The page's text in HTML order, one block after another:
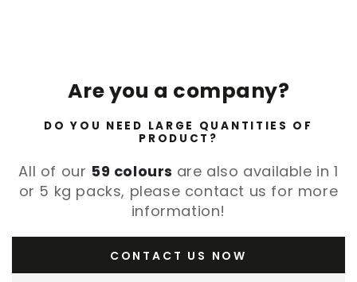
Are you a company?
DO YOU NEED LARGE QUANTITIES OF
PRODUCT?
All of our 59 colours are also available in 1
or 5 kg packs, please contact us for more
information!
CONTACT US NOW